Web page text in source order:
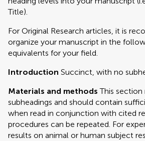
Title).
For Original Research articles, it is
organize your manuscript in the
equivalents for your field.
Introduction Succinct, with no
Materials and methodsThis section
subheadings and should contain
when read in conjunction with cited
procedures can be repeated. For
results on animal or human subject